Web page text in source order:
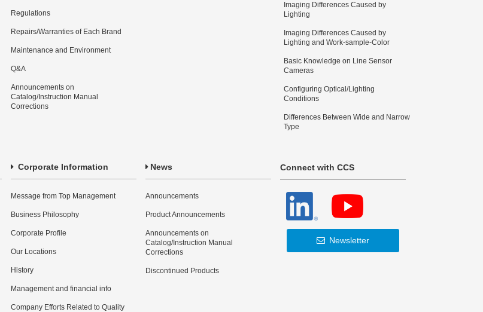
Regulations
Repairs/Warranties of Each Brand
Maintenance and Environment
Q&A
Announcements on
Catalog/Instruction Manual
Corrections
Imaging Differences Caused by
Lighting
Imaging Differences Caused by
Lighting and Work-sample-Color
Basic Knowledge on Line Sensor
Cameras
Configuring Optical/Lighting
Conditions
Differences Between Wide and Narrow
Type
Corporate Information
Message from Top Management
Business Philosophy
Corporate Profile
Our Locations
History
Management and financial info
Company Efforts Related to Quality
News
Announcements
Product Announcements
Announcements on
Catalog/Instruction Manual
Corrections
Discontinued Products
Connect with CCS
Newsletter